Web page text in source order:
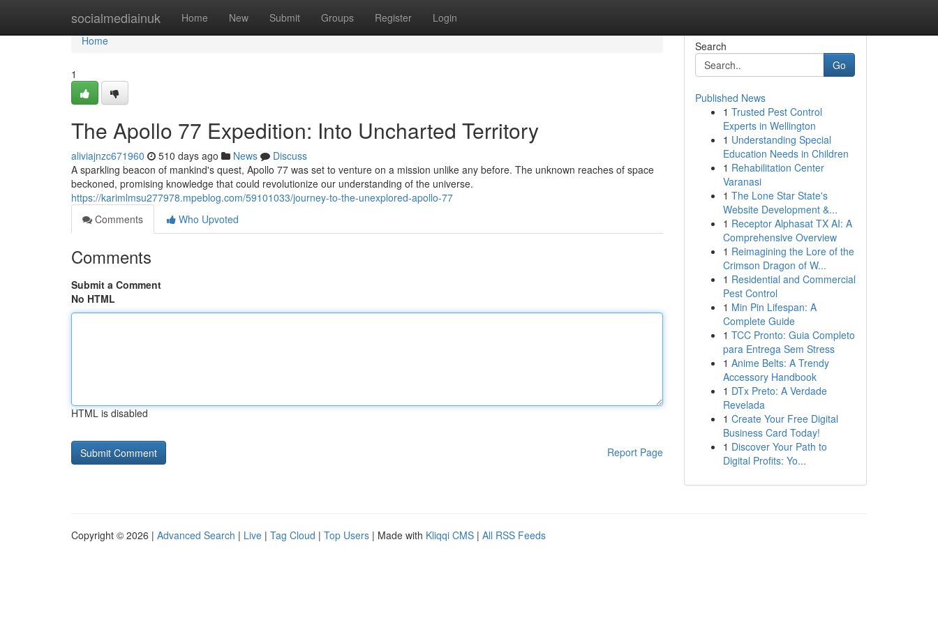
socialmediainuk Home New Submit Groups Register Login
Home
Home
1
The Apollo 77 Expedition: Into Uncharted Territory
aliviajnzc671960 510 days ago News
Discuss
A sparkling beacon of mankind's quest, Apollo 77 was set to venture on a mission unlike any before. The unknown reaches of space
beckoned, promising knowledge that could revolutionize our understanding of the universe.
https://karimlmsu277978.mpeblog.com/59101033/journey-to-the-unexplored-apollo-77
Comments
Who Upvoted
Comments
Submit a Comment
No HTML
HTML is disabled
Report Page
Search
Go
Published News
1 Trusted Pest Control
Experts in Wellington
1 Understanding Special
Education Needs in Children
1 Rehabilitation Center
Varanasi
1 The Lone Star State's
Website Development &...
1 Receptor Alphasat TX AI: A
Comprehensive Overview
1 Reimagining the Lore of the
Crimson Dragon of W...
1 Residential and Commercial
Pest Control
1 Min Pin Lifespan: A
Complete Guide
1 TCC Pronto: Guia Completo
para Entrega Sem Stress
1 Anime Belts: A Trendy
Accessory Handbook
1 DTx Preto: A Verdade
Revelada
1 Create Your Free Digital
Business Card Today!
1 Discover Your Path to
Digital Profits: Yo...
Copyright © 2026 | Advanced Search | Live | Tag Cloud | Top Users | Made with Kliqqi CMS | All RSS Feeds